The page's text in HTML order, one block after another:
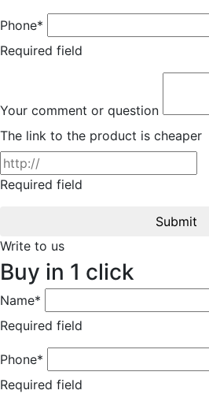
Phone*
Required field
Your comment or question
The link to the product is cheaper
Required field
Submit
Write to us
Buy in 1 click
Name*
Required field
Phone*
Required field